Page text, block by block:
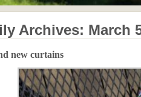
Archives: March
new curtains